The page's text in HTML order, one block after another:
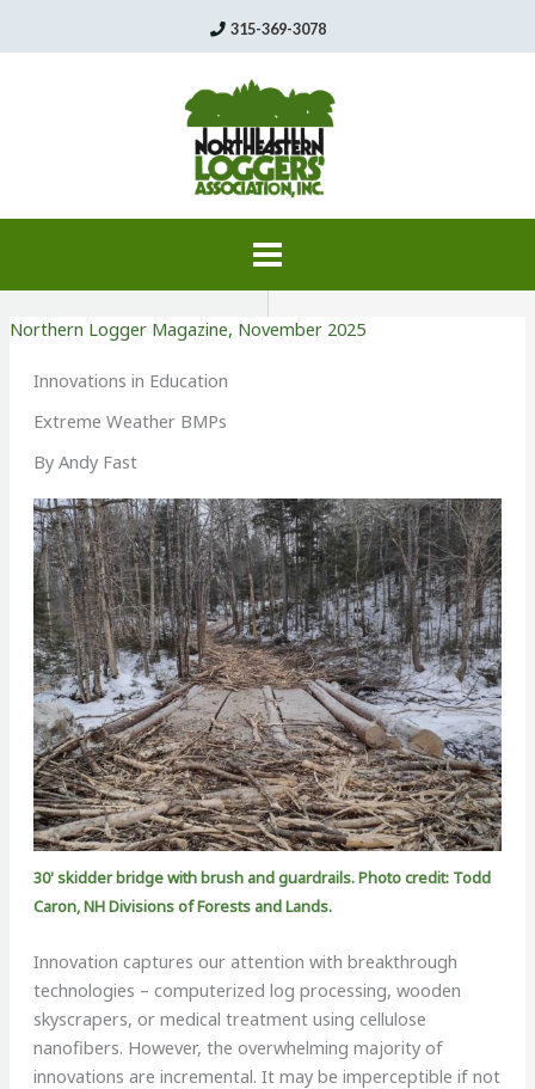
315-369-3078
Northern Logger Magazine, November 2025
Innovations in Education
Extreme Weather BMPs
By Andy Fast
30' skidder bridge with brush and guardrails. Photo credit: Todd
Caron, NH Divisions of Forests and Lands.
Innovation captures our attention with breakthrough
technologies – computerized log processing, wooden
skyscrapers, or medical treatment using cellulose
nanofibers. However, the overwhelming majority of
innovations are incremental. It may be imperceptible if not